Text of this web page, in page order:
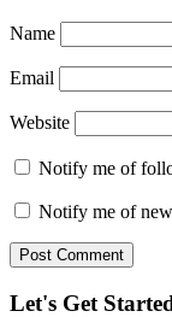
Name
Email
Website
Notify me of
Notify me of
Let's Get